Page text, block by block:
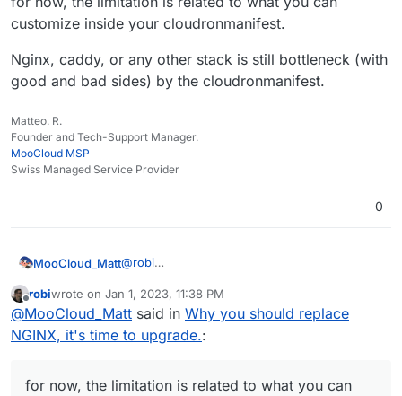
Looking at it systematically should make the choices clear.
more transparent and richer in diverse ideas.
customize inside your cloudronmanifest.
Nginx, caddy, or any other stack is still bottleneck (with
good and bad sides) by the cloudronmanifest.
Matteo. R.
Founder and Tech-Support Manager.
MooCloud MSP
Swiss Managed Service Provider
0
MooCloud_Matt@robi
can customize inside your cloudronmanifest.
Nginx, caddy, or any other stack is still
bottleneck (with good and bad sides) by the
cloudronmanifest.
Offline
robiwrote on Jan 1, 2023, 11:38 PM
last edited by robiJan 2, 2023, 2:27 AM
@MooCloud_Matt said in Why you should replace
NGINX, it's time to upgrade.:
for now, the limitation is related to what you can